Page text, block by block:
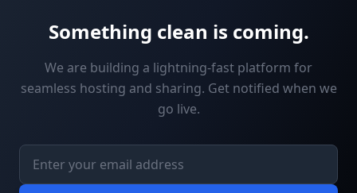
Something clean is coming.
We are building a lightning-fast platform for
seamless hosting and sharing. Get notified when we
go live.